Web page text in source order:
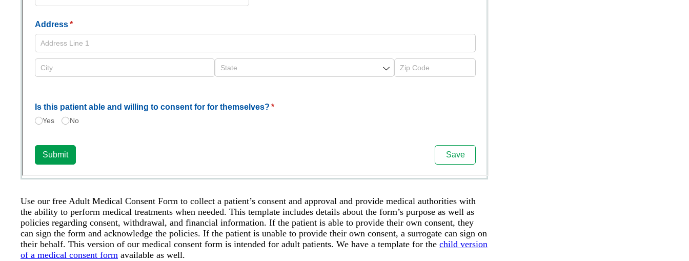
Use our free Adult Medical Consent Form to collect a patient’s consent and approval and provide medical authorities with
the ability to perform medical treatments when needed. This template includes details about the form’s purpose as well as
policies regarding consent, withdrawal, and financial information. If the patient is able to provide their own consent, they
can sign the form and acknowledge the policies. If the patient is unable to provide their own consent, a surrogate can sign on
their behalf. This version of our medical consent form is intended for adult patients. We have a template for the child version
of a medical consent form available as well.